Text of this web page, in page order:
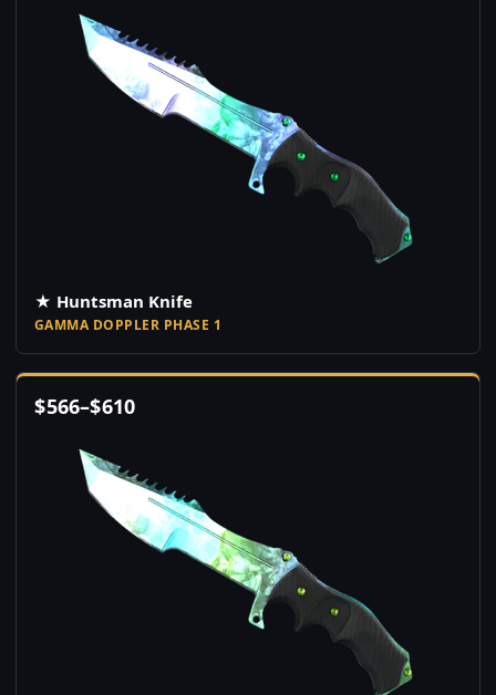
★ Huntsman Knife
GAMMA DOPPLER PHASE 1
$566–$610